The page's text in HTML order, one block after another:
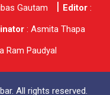
Gautam Editor:
: Asmita Thapa
Ram Paudyal
All rights reserved.